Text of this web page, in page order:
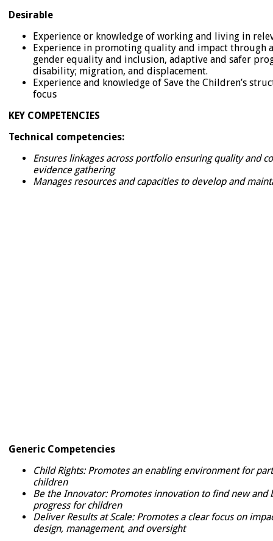
Desirable
Experience or knowledge of working and living in
Experience in promoting quality and impact through
gender equality and inclusion, adaptive and safer
disability; migration, and displacement.
Experience and knowledge of Save the Children’s
focus
KEY COMPETENCIES
Technical competencies:
Ensures linkages across portfolio ensuring quality and
evidence gathering
Manages resources and capacities to develop and
Generic Competencies
Child Rights: Promotes an enabling environment for
children
Be the Innovator: Promotes innovation to find new and
progress for children
Deliver Results at Scale: Promotes a clear focus on
design, management, and oversight